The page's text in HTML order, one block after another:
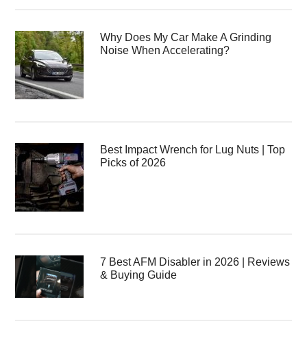
Why Does My Car Make A Grinding
Noise When Accelerating?
Best Impact Wrench for Lug Nuts | Top
Picks of 2026
7 Best AFM Disabler in 2026 | Reviews
& Buying Guide